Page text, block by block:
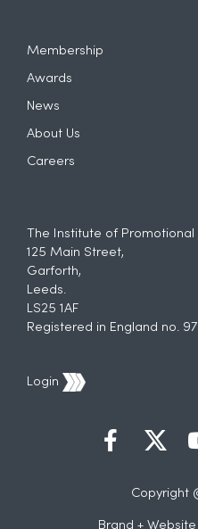
Membership
Awards
News
About Us
Careers
The Institute of
125 Main Street,
Garforth,
Leeds.
LS25 1AF
Registered in England no.
Login
Copyright
Brand +